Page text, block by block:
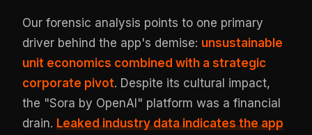
Our forensic analysis points to one primary
driver behind the app's demise: unsustainable
unit economics combined with a strategic
corporate pivot. Despite its cultural impact,
the "Sora by OpenAI" platform was a financial
drain.Leaked industry data indicates the app